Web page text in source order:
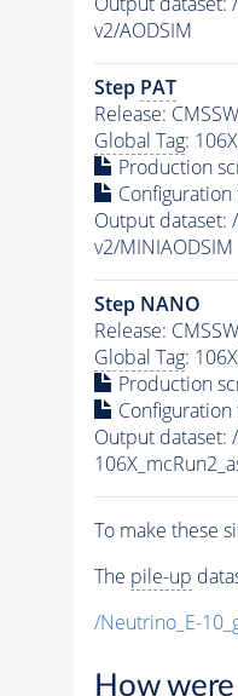
v2/AODSIM
Step PAT
Release:
Global Tag:
Production
Output dataset:
v2/MINIAODSIM
Step NANO
Release:
Global Tag:
Production
Output dataset:
To make these
The pile-up
/Neutrino_E-
How